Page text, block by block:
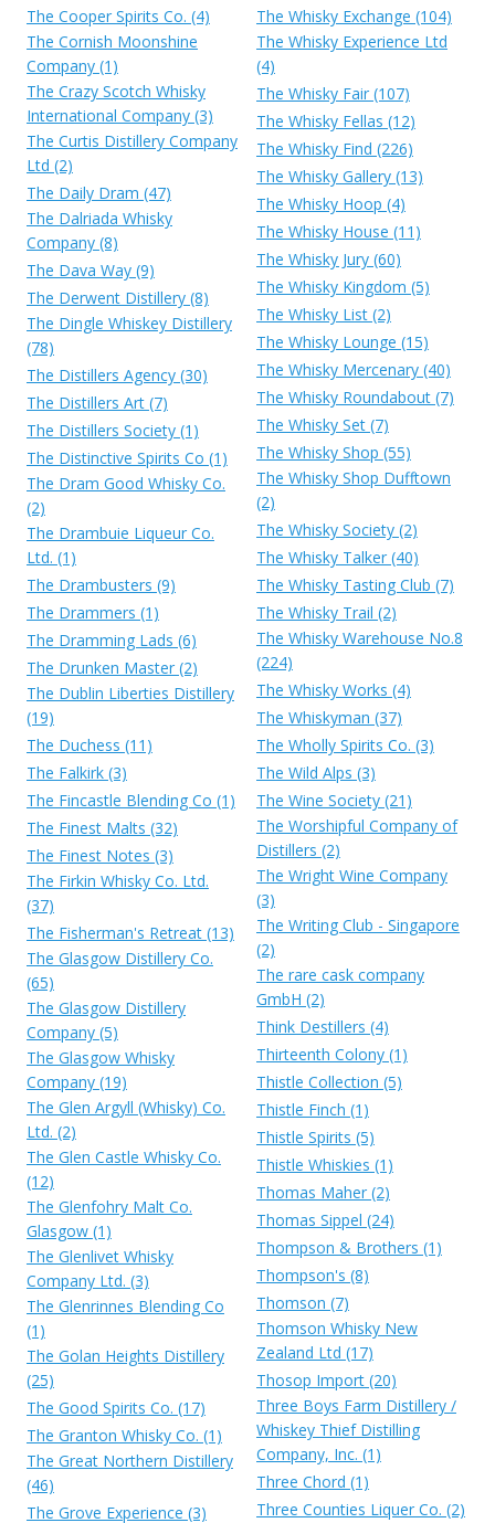
The Cooper Spirits Co. (4)
The Cornish Moonshine
Company (1)
The Crazy Scotch Whisky
International Company (3)
The Curtis Distillery Company
Ltd (2)
The Daily Dram (47)
The Dalriada Whisky
Company (8)
The Dava Way (9)
The Derwent Distillery (8)
The Dingle Whiskey Distillery
(78)
The Distillers Agency (30)
The Distillers Art (7)
The Distillers Society (1)
The Distinctive Spirits Co (1)
The Dram Good Whisky Co.
(2)
The Drambuie Liqueur Co.
Ltd. (1)
The Drambusters (9)
The Drammers (1)
The Dramming Lads (6)
The Drunken Master (2)
The Dublin Liberties Distillery
(19)
The Duchess (11)
The Falkirk (3)
The Fincastle Blending Co (1)
The Finest Malts (32)
The Finest Notes (3)
The Firkin Whisky Co. Ltd.
(37)
The Fisherman's Retreat (13)
The Glasgow Distillery Co.
(65)
The Glasgow Distillery
Company (5)
The Glasgow Whisky
Company (19)
The Glen Argyll (Whisky) Co.
Ltd. (2)
The Glen Castle Whisky Co.
(12)
The Glenfohry Malt Co.
Glasgow (1)
The Glenlivet Whisky
Company Ltd. (3)
The Glenrinnes Blending Co
(1)
The Golan Heights Distillery
(25)
The Good Spirits Co. (17)
The Granton Whisky Co. (1)
The Great Northern Distillery
(46)
The Grove Experience (3)
The Whisky Exchange (104)
The Whisky Experience Ltd
(4)
The Whisky Fair (107)
The Whisky Fellas (12)
The Whisky Find (226)
The Whisky Gallery (13)
The Whisky Hoop (4)
The Whisky House (11)
The Whisky Jury (60)
The Whisky Kingdom (5)
The Whisky List (2)
The Whisky Lounge (15)
The Whisky Mercenary (40)
The Whisky Roundabout (7)
The Whisky Set (7)
The Whisky Shop (55)
The Whisky Shop Dufftown
(2)
The Whisky Society (2)
The Whisky Talker (40)
The Whisky Tasting Club (7)
The Whisky Trail (2)
The Whisky Warehouse No.8
(224)
The Whisky Works (4)
The Whiskyman (37)
The Wholly Spirits Co. (3)
The Wild Alps (3)
The Wine Society (21)
The Worshipful Company of
Distillers (2)
The Wright Wine Company
(3)
The Writing Club - Singapore
(2)
The rare cask company
GmbH (2)
Think Destillers (4)
Thirteenth Colony (1)
Thistle Collection (5)
Thistle Finch (1)
Thistle Spirits (5)
Thistle Whiskies (1)
Thomas Maher (2)
Thomas Sippel (24)
Thompson & Brothers (1)
Thompson's (8)
Thomson (7)
Thomson Whisky New
Zealand Ltd (17)
Thosop Import (20)
Three Boys Farm Distillery /
Whiskey Thief Distilling
Company, Inc. (1)
Three Chord (1)
Three Counties Liquer Co. (2)